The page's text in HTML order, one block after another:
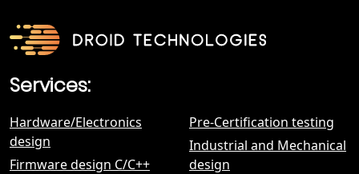
Services:
Hardware/Electronics
design
Firmware design С/C++
Pre-Certification testing
Industrial and Mechanical
design